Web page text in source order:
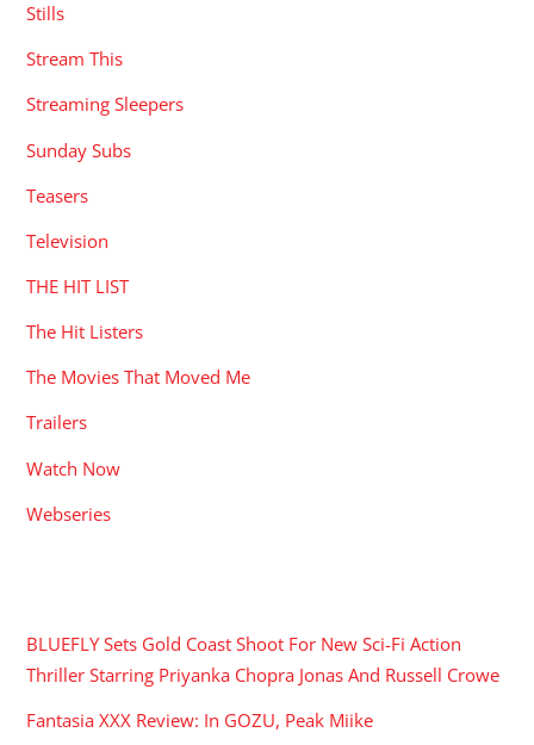
Stills
Stream This
Streaming Sleepers
Sunday Subs
Teasers
Television
THE HIT LIST
The Hit Listers
The Movies That Moved Me
Trailers
Watch Now
Webseries
BLUEFLY Sets Gold Coast Shoot For New Sci-Fi Action
Thriller Starring Priyanka Chopra Jonas And Russell Crowe
Fantasia XXX Review: In GOZU, Peak Miike